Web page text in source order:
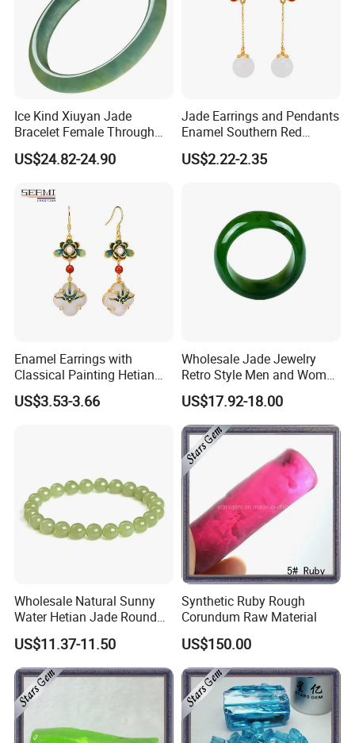
Ice Kind Xiuyan Jade
Bracelet Female Through
Green Jade Jewelry
US$24.82-24.90
Jade Earrings and Pendants
Enamel Southern Red
Earrings
US$2.22-2.35
Enamel Earrings with
Classical Painting Hetian
Jade Stud Earrings
US$3.53-3.66
Wholesale Jade Jewelry
Retro Style Men and Women
Hetian Jade Ring
US$17.92-18.00
Wholesale Natural Sunny
Water Hetian Jade Round
Bead Bracelet Jade Jewelry
US$11.37-11.50
Synthetic Ruby Rough
Corundum Raw Material
US$150.00